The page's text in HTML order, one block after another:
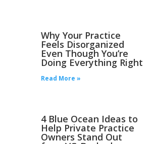
Why Your Practice
Feels Disorganized
Even Though You’re
Doing Everything Right
Read More »
4 Blue Ocean Ideas to
Help Private Practice
Owners Stand Out